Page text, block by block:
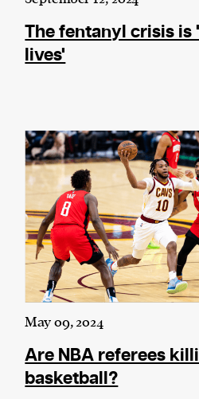
The fentanyl crisis is
lives'
May 09, 2024
Are NBA referees
basketball?